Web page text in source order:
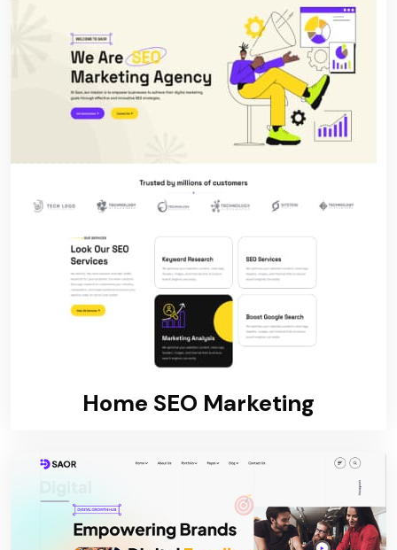
Home SEO Marketing